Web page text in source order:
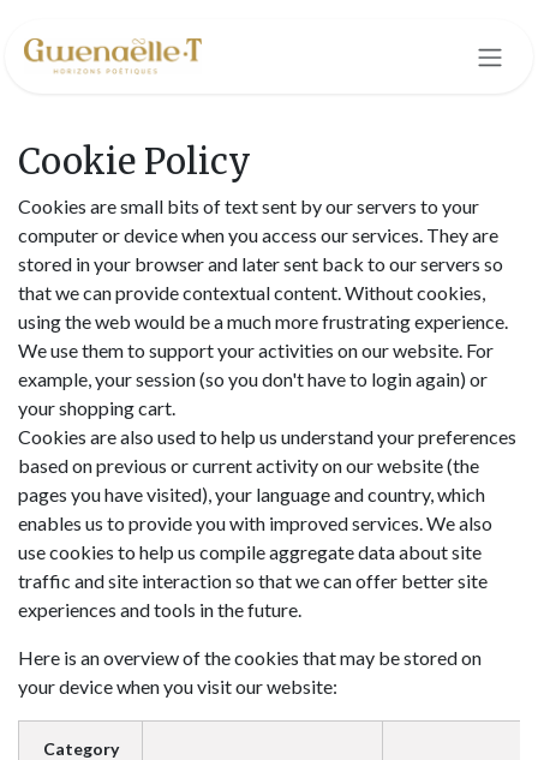
Cookie Policy
Cookies are small bits of text sent by our servers to your
computer or device when you access our services. They are
stored in your browser and later sent back to our servers so
that we can provide contextual content. Without cookies,
using the web would be a much more frustrating experience.
We use them to support your activities on our website. For
example, your session (so you don't have to login again) or
your shopping cart.
Cookies are also used to help us understand your preferences
based on previous or current activity on our website (the
pages you have visited), your language and country, which
enables us to provide you with improved services. We also
use cookies to help us compile aggregate data about site
traffic and site interaction so that we can offer better site
experiences and tools in the future.
Here is an overview of the cookies that may be stored on
your device when you visit our website:
Category